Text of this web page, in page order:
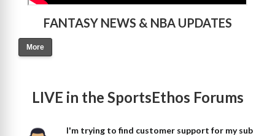
FANTASY NEWS & NBA UPDATES
More
LIVE in the SportsEthos Forums
I'm trying to find customer support for my sub